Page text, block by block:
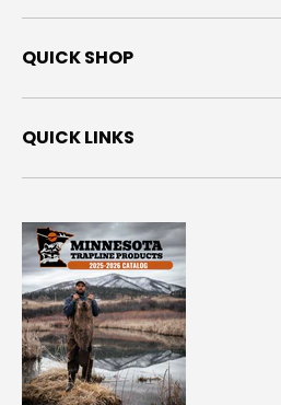
QUICK SHOP
QUICK LINKS